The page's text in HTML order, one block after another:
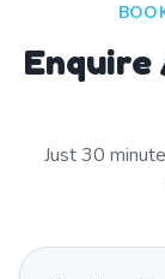
Enquire
Just30